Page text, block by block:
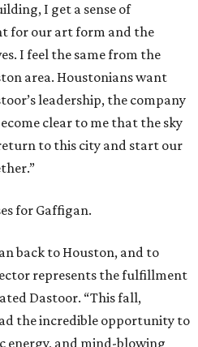
I get a sense of
for our art form and the
I feel the same from the
area. Houstonians want
leadership, the company
clear to me that the sky
to this city and start our
for Gaffigan.
back to Houston, and to
represents the fulfillment
Dastoor. “This fall,
the incredible opportunity to
energy, and mind-blowing